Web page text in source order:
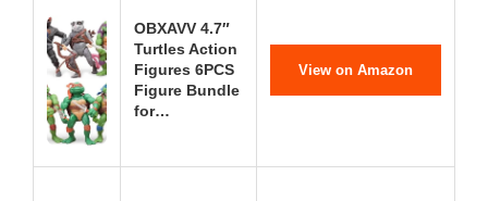
OBXAVV 4.7″
Turtles Action
Figures 6PCS
Figure Bundle
for…
View on Amazon